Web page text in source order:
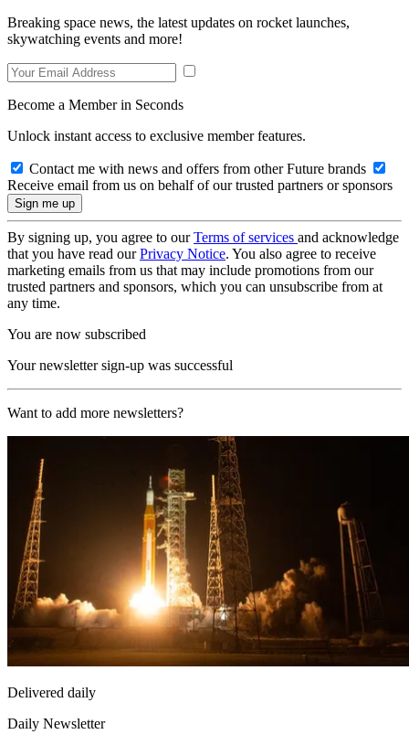
Breaking space news, the latest updates on rocket launches,
skywatching events and more!
Become a Member in Seconds
Unlock instant access to exclusive member features.
Contact me with news and offers from other Future brands
Receive email from us on behalf of our trusted partners or sponsors
By signing up, you agree to ourTerms of services and acknowledge
that you have read ourPrivacy Notice. You also agree to receive
marketing emails from us that may include promotions from our
trusted partners and sponsors, which you can unsubscribe from at
any time.
You are now subscribed
Your newsletter sign-up was successful
Want to add more newsletters?
Delivered daily
Daily Newsletter